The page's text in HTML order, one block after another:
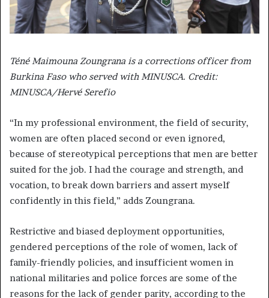
Téné Maimouna Zoungrana is a corrections officer from
Burkina Faso who served with MINUSCA. Credit:
MINUSCA/Hervé Serefio
“In my professional environment, the field of security,
women are often placed second or even ignored,
because of stereotypical perceptions that men are better
suited for the job. I had the courage and strength, and
vocation, to break down barriers and assert myself
confidently in this field,” adds Zoungrana.
Restrictive and biased deployment opportunities,
gendered perceptions of the role of women, lack of
family-friendly policies, and insufficient women in
national militaries and police forces are some of the
reasons for the lack of gender parity, according to the